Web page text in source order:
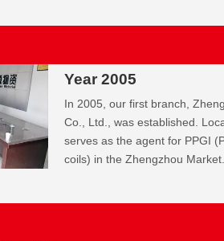
Year 2005
In 2005, our first branch,
Co., Ltd., was established.
serves as the agent for PPGI
coils) in the Zhengzhou Market.